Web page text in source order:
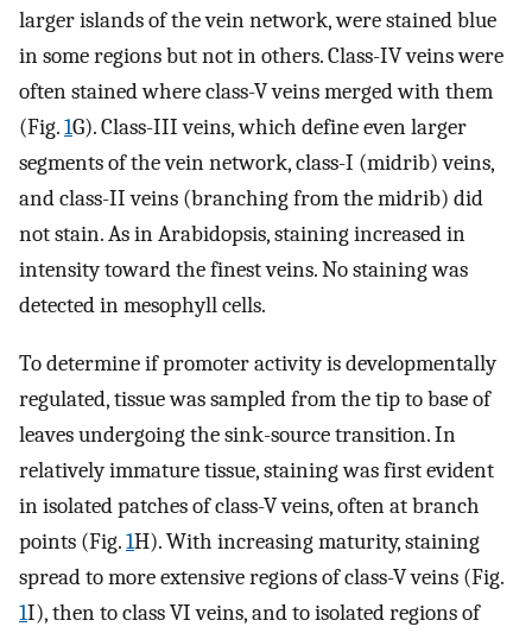
larger islands of the vein network, were stained blue
in some regions but not in others. Class-IV veins were
often stained where class-V veins merged with them
(Fig.1G). Class-III veins, which define even larger
segments of the vein network, class-I (midrib) veins,
and class-II veins (branching from the midrib) did
not stain. As in Arabidopsis, staining increased in
intensity toward the finest veins. No staining was
detected in mesophyll cells.
To determine if promoter activity is developmentally
regulated, tissue was sampled from the tip to base of
leaves undergoing the sink-source transition. In
relatively immature tissue, staining was first evident
in isolated patches of class-V veins, often at branch
points (Fig.1H). With increasing maturity, staining
spread to more extensive regions of class-V veins (Fig.
1I), then to class VI veins, and to isolated regions of